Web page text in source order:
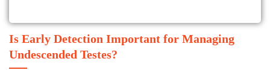
Is Early Detection Important for Managing
Undescended Testes?